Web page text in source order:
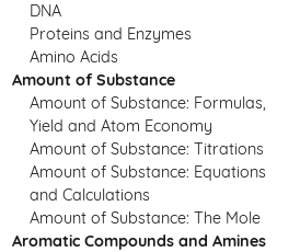
DNA
Proteins and Enzymes
Amino Acids
Amount of Substance
Amount of Substance: Formulas,
Yield and Atom Economy
Amount of Substance: Titrations
Amount of Substance: Equations
and Calculations
Amount of Substance: The Mole
Aromatic Compounds and Amines